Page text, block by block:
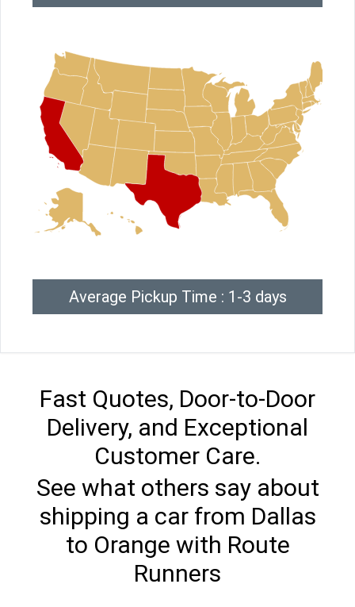
Average Pickup Time : 1-3 days
Fast Quotes, Door-to-Door
Delivery, and Exceptional
Customer Care.
See what others say about
shipping a car from Dallas
to Orange with Route
Runners